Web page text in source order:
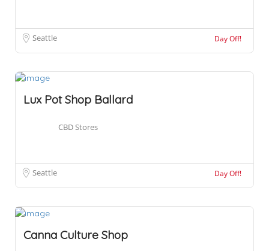
Seattle Day Off!
Lux Pot Shop Ballard
CBD Stores
Seattle Day Off!
Canna Culture Shop